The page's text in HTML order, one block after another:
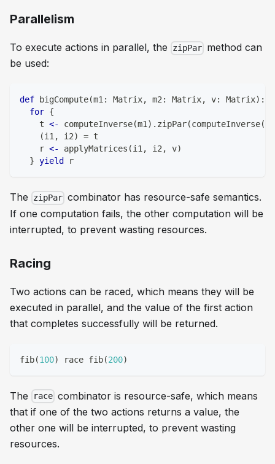
Parallelism
To execute actions in parallel, the zipPar method can
be used:
def bigCompute(m1: Matrix, m2: Matrix, v: Matrix) :
for {
    t
<- computeInverse(m1) . zipPar(computeInverse(
(i1, i2) = t
    r
<- applyMatrices (i1, i2, v)
} yield r
The zipPar combinator has resource-safe semantics.
If one computation fails, the other computation will be
interrupted, to prevent wasting resources.
Racing
Two actions can be raced, which means they will be
executed in parallel, and the value of the first action
that completes successfully will be returned.
fib(100) race fib(200)
The race combinator is resource-safe, which means
that if one of the two actions returns a value, the
other one will be interrupted, to prevent wasting
resources.